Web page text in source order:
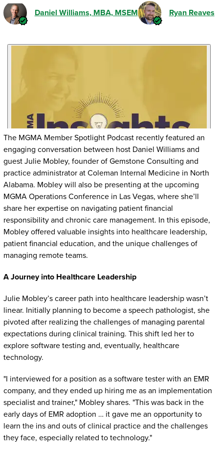
Daniel Williams, MBA, MSEM Ryan Reaves
The MGMA Member Spotlight Podcast recently featured an
engaging conversation between host Daniel Williams and
guest Julie Mobley, founder of Gemstone Consulting and
practice administrator at Coleman Internal Medicine in North
Alabama. Mobley will also be presenting at the upcoming
MGMA Operations Conference in Las Vegas, where she’ll
share her expertise on navigating patient financial
responsibility and chronic care management. In this episode,
Mobley offered valuable insights into healthcare leadership,
patient financial education, and the unique challenges of
managing remote teams.
A Journey into Healthcare Leadership
Julie Mobley’s career path into healthcare leadership wasn’t
linear. Initially planning to become a speech pathologist, she
pivoted after realizing the challenges of managing parental
expectations during clinical training. This shift led her to
explore software testing and, eventually, healthcare
technology.
"I interviewed for a position as a software tester with an EMR
company, and they ended up hiring me as an implementation
specialist and trainer," Mobley shares. "This was back in the
early days of EMR adoption … it gave me an opportunity to
learn the ins and outs of clinical practice and the challenges
they face, especially related to technology."